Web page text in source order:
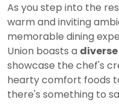
As you step into the
warm and inviting
memorable dining
Union boasts a
showcase the chef's
hearty comfort foods
there's something to